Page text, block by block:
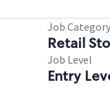
Job Category
Retail
Job Level
Entry